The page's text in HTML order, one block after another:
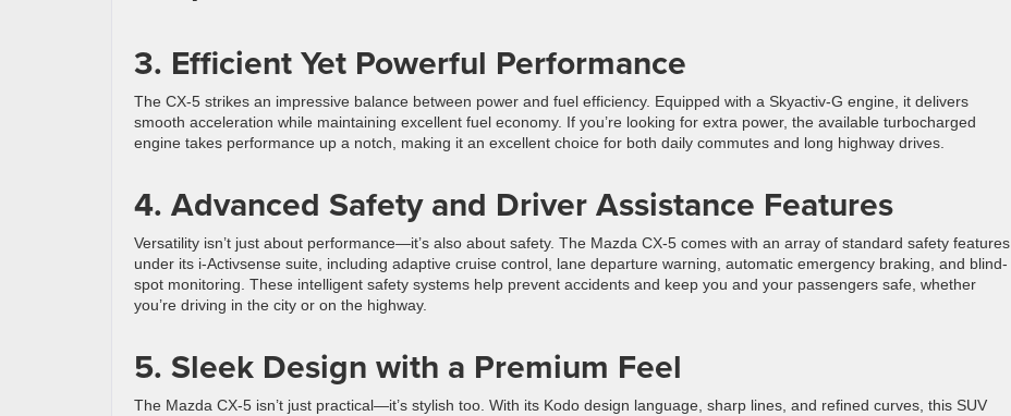
3. Efficient Yet Powerful Performance
The CX-5 strikes an impressive balance between power and fuel efficiency. Equipped with a Skyactiv-G engine, it delivers
smooth acceleration while maintaining excellent fuel economy. If you’re looking for extra power, the available turbocharged
engine takes performance up a notch, making it an excellent choice for both daily commutes and long highway drives.
4. Advanced Safety and Driver Assistance Features
Versatility isn’t just about performance—it’s also about safety. The Mazda CX-5 comes with an array of standard safety features
under its i-Activsense suite, including adaptive cruise control, lane departure warning, automatic emergency braking, and blind-
spot monitoring. These intelligent safety systems help prevent accidents and keep you and your passengers safe, whether
you’re driving in the city or on the highway.
5. Sleek Design with a Premium Feel
The Mazda CX-5 isn’t just practical—it’s stylish too. With its Kodo design language, sharp lines, and refined curves, this SUV